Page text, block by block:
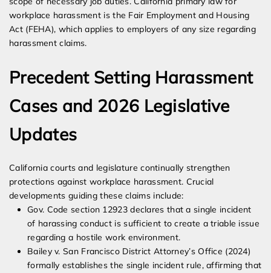
workplace harassment is the Fair Employment and Housing
Act (FEHA), which applies to employers of any size regarding
harassment claims.
Precedent Setting Harassment
Cases and 2026 Legislative
Updates
California courts and legislature continually strengthen
protections against workplace harassment. Crucial
developments guiding these claims include:
Gov. Code section 12923 declares that a single incident
of harassing conduct is sufficient to create a triable issue
regarding a hostile work environment.
Bailey v. San Francisco District Attorney’s Office (2024)
formally establishes the single incident rule, affirming that